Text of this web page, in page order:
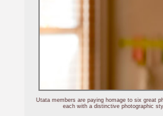
Utata members are paying homage to six great
each with a distinctive photographic